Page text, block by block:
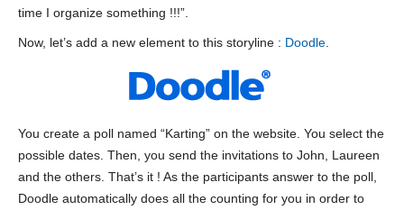
time I organize something !!!”.
Now, let’s add a new element to this storyline : Doodle.
You create a poll named “Karting” on the website. You select the
possible dates. Then, you send the invitations to John, Laureen
and the others. That’s it ! As the participants answer to the poll,
Doodle automatically does all the counting for you in order to